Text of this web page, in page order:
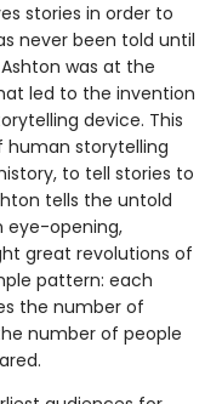
stories in order to
never been told until
was at the
led to the invention
device. This
storytelling
to tell stories to
tells the untold
eye-opening,
great revolutions of
pattern: each
the number of
number of people